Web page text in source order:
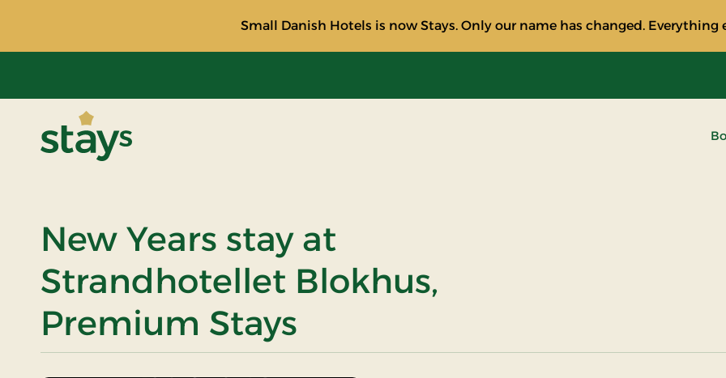
Small Danish Hotels is now Stays. Only our name has changed. Everything
New Years stay at
Strandhotellet Blokhus,
Premium Stays